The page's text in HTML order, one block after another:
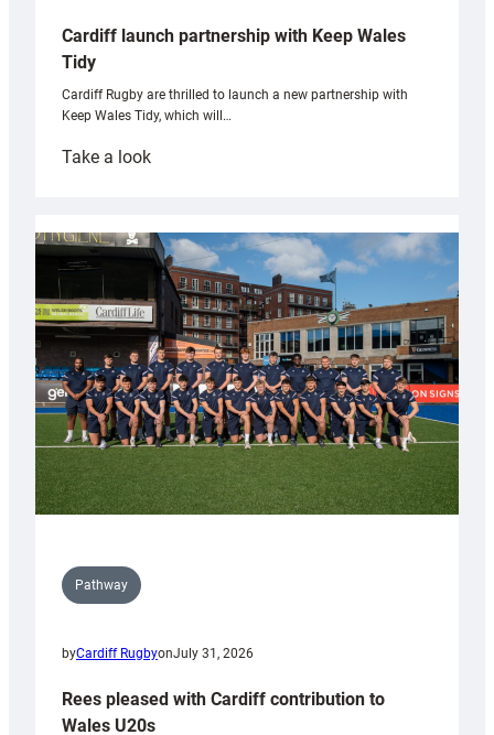
Cardiff launch partnership with Keep Wales
Tidy
Cardiff Rugby are thrilled to launch a new partnership with
Keep Wales Tidy, which will…
Take a look:
partnership
with
Keep
Wales
Tidy
Pathway
byCardiff RugbyonJuly 31, 2026
Rees pleased with Cardiff contribution to
Wales U20s